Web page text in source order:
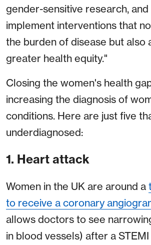
gender-sensitive research,
implement interventions that
the burden of disease but also
greater health equity."
Closing the women's health
increasing the diagnosis of
conditions. Here are just five
underdiagnosed:
1. Heart attack
Women in the UK are around a
to receive a coronary angiogra
allows doctors to see
in blood vessels) after a